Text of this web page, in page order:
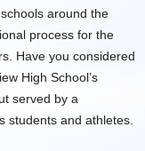
around the
process for the
Have you considered
High School’s
served by a
students and athletes.